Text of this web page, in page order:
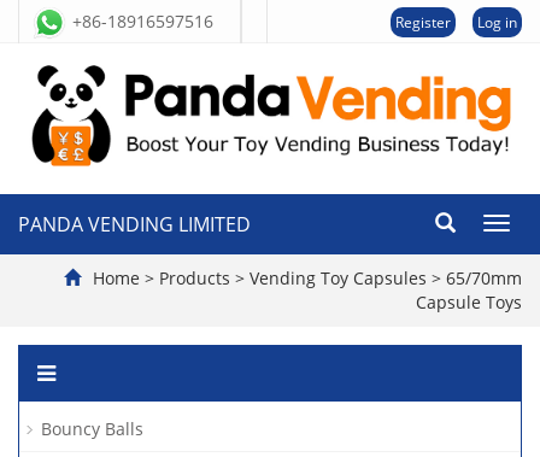
+86-18916597516 Register Log in
切
导
航
PANDA VENDING LIMITED
Home > Products > Vending Toy Capsules > 65/70mm
Capsule Toys
Bouncy Balls